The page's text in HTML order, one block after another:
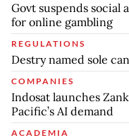
Govt suspends social
for online gambling
REGULATIONS
Destry named sole
COMPANIES
Indosat launches
Pacific’s AI demand
ACADEMIA